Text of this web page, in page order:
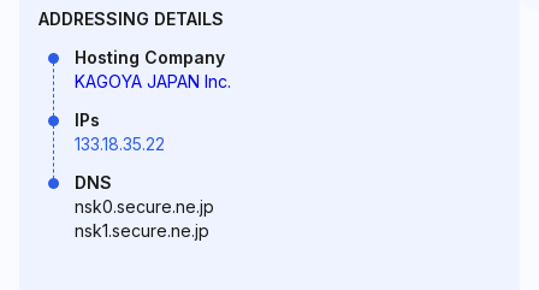
ADDRESSING DETAILS
Hosting Company
KAGOYA JAPAN Inc.
IPs
133.18.35.22
DNS
nsk0.secure.ne.jp
nsk1.secure.ne.jp